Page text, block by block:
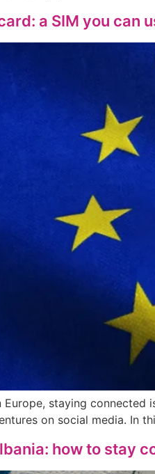
a SIM you can
Europe, staying
on social media. In
how to stay